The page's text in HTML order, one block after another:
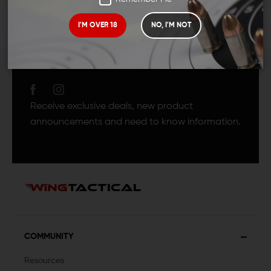
I'M OVER 18 NO, I'M NOT
JOIN TEAM WING
Receive exclusive deals, new product
announcements and need to know information.
COMMUNITY
Resources